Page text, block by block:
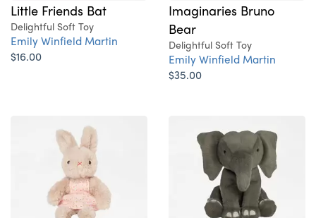
Little Friends Bat
Delightful Soft Toy
Emily Winfield Martin
$16.00
Imaginaries Bruno
Bear
Delightful Soft Toy
Emily Winfield Martin
$35.00